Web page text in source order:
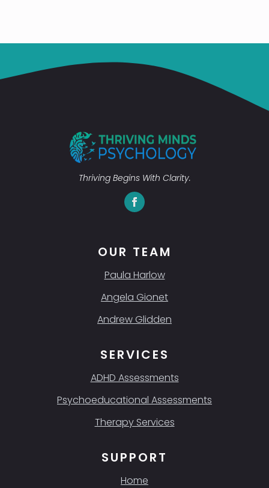
Thriving Begins With Clarity.
OUR TEAM
Paula Harlow
Angela Gionet
Andrew Glidden
SERVICES
ADHD Assessments
Psychoeducational Assessments
Therapy Services
SUPPORT
Home